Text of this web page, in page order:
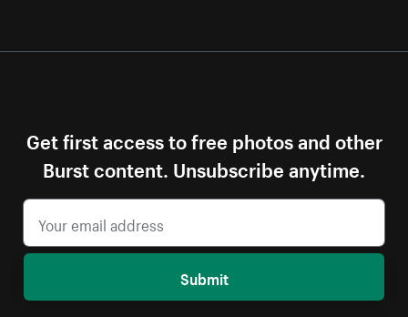
Get first access to free photos and other
Burst content. Unsubscribe anytime.
Submit